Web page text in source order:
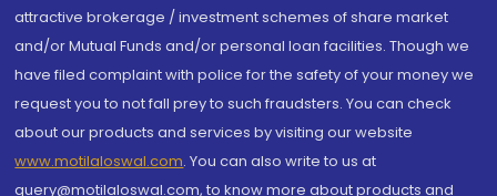
attractive brokerage / investment schemes of share market
and/or Mutual Funds and/or personal loan facilities. Though we
have filed complaint with police for the safety of your money we
request you to not fall prey to such fraudsters. You can check
about our products and services by visiting our website
www.motilaloswal.com. You can also write to us at
query@motilaloswal.com, to know more about products and